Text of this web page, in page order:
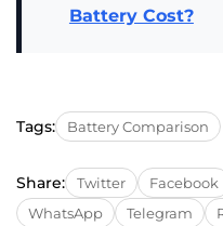
Battery Cost?
Tags: Battery Comparison
Share: Twitter Facebook
WhatsApp
Telegram